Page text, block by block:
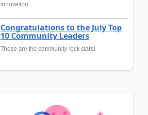
innovation
Congratulations to the July Top
10 Community Leaders
These are the community rock stars!